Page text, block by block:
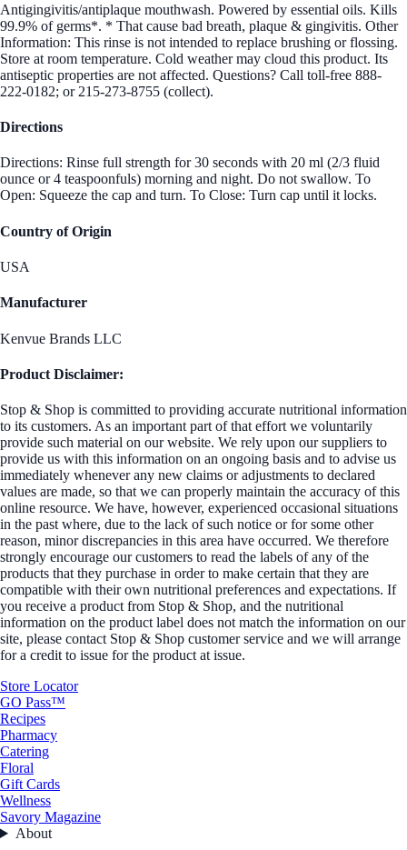
Antigingivitis/antiplaque mouthwash. Powered by essential oils. Kills
99.9% of germs*. * That cause bad breath, plaque & gingivitis. Other
Information: This rinse is not intended to replace brushing or flossing.
Store at room temperature. Cold weather may cloud this product. Its
antiseptic properties are not affected. Questions? Call toll-free 888-
222-0182; or 215-273-8755 (collect).
Directions
Directions: Rinse full strength for 30 seconds with 20 ml (2/3 fluid
ounce or 4 teaspoonfuls) morning and night. Do not swallow. To
Open: Squeeze the cap and turn. To Close: Turn cap until it locks.
Country of Origin
USA
Manufacturer
Kenvue Brands LLC
Product Disclaimer:
Stop & Shop is committed to providing accurate nutritional information
to its customers. As an important part of that effort we voluntarily
provide such material on our website. We rely upon our suppliers to
provide us with this information on an ongoing basis and to advise us
immediately whenever any new claims or adjustments to declared
values are made, so that we can properly maintain the accuracy of this
online resource. We have, however, experienced occasional situations
in the past where, due to the lack of such notice or for some other
reason, minor discrepancies in this area have occurred. We therefore
strongly encourage our customers to read the labels of any of the
products that they purchase in order to make certain that they are
compatible with their own nutritional preferences and expectations. If
you receive a product from Stop & Shop, and the nutritional
information on the product label does not match the information on our
site, please contact Stop & Shop customer service and we will arrange
for a credit to issue for the product at issue.
Store Locator
GO Pass™
Recipes
Pharmacy
Catering
Floral
Gift Cards
Wellness
Savory Magazine
About